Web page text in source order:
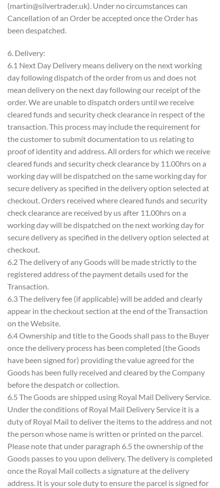
(martin@silvertrader.uk). Under no circumstances can
Cancellation of an Order be accepted once the Order has
been despatched.
6. Delivery:
6.1 Next Day Delivery means delivery on the next working
day following dispatch of the order from us and does not
mean delivery on the next day following our receipt of the
order. We are unable to dispatch orders until we receive
cleared funds and security check clearance in respect of the
transaction. This process may include the requirement for
the customer to submit documentation to us relating to
proof of identity and address. All orders for which we receive
cleared funds and security check clearance by 11.00hrs on a
working day will be dispatched on the same working day for
secure delivery as specified in the delivery option selected at
checkout. Orders received where cleared funds and security
check clearance are received by us after 11.00hrs on a
working day will be dispatched on the next working day for
secure delivery as specified in the delivery option selected at
checkout.
6.2 The delivery of any Goods will be made strictly to the
registered address of the payment details used for the
Transaction.
6.3 The delivery fee (if applicable) will be added and clearly
appear in the checkout section at the end of the Transaction
on the Website.
6.4 Ownership and title to the Goods shall pass to the Buyer
once the delivery process has been completed (the Goods
have been signed for) providing the value agreed for the
Goods has been fully received and cleared by the Company
before the despatch or collection.
6.5 The Goods are shipped using Royal Mail Delivery Service.
Under the conditions of Royal Mail Delivery Service it is a
duty of Royal Mail to deliver the items to the address and not
the person whose name is written or printed on the parcel.
Please note that under paragraph 6.5 the ownership of the
Goods passes to you upon delivery. The delivery is completed
once the Royal Mail collects a signature at the delivery
address. It is your sole duty to ensure the parcel is signed for